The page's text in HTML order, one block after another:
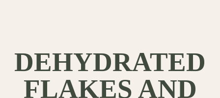
DEHYDRATED
FLAKES AND